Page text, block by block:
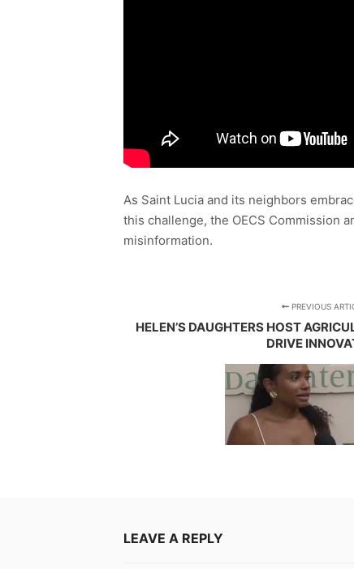
As Saint Lucia and its neighbors
this challenge, the OECS Commission
misinformation.
PREVIOUS
HELEN’S DAUGHTERS HOST
DRIVE
LEAVE A REPLY